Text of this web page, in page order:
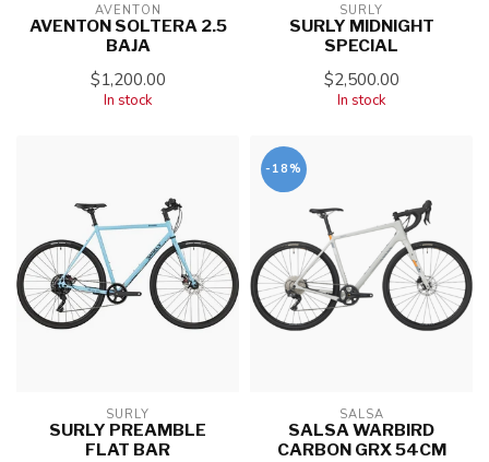
AVENTON
AVENTON SOLTERA 2.5
BAJA
$1,200.00
In stock
SURLY
SURLY MIDNIGHT
SPECIAL
$2,500.00
In stock
SURLY
SURLY PREAMBLE
FLAT BAR
-18%
SALSA
SALSA WARBIRD
CARBON GRX 54CM